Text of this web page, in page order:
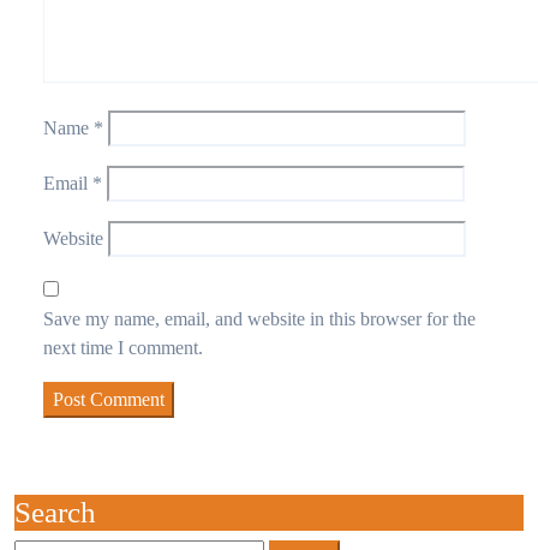
Name *
Email *
Website
Save my name, email, and website in this browser for the
next time I comment.
Search